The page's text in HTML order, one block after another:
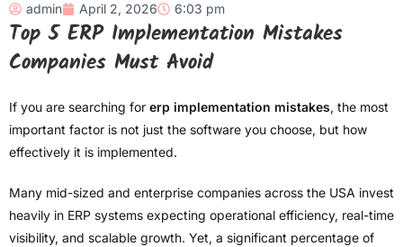
admin April 2, 2026 6:03 pm
Top 5 ERP Implementation Mistakes
Companies Must Avoid
If you are searching for erp implementation mistakes, the most
important factor is not just the software you choose, but how
effectively it is implemented.
Many mid-sized and enterprise companies across the USA invest
heavily in ERP systems expecting operational efficiency, real-time
visibility, and scalable growth. Yet, a significant percentage of